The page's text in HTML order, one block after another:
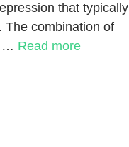
that typically
The combination of
… Read more